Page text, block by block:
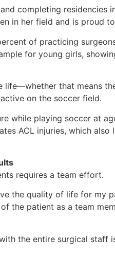
completing residencies
in her field and is proud
of practicing
for young girls,
life—whether that means
on the soccer field.
playing soccer at
ACL injuries, which
requires a team effort.
the quality of life for my
the patient as a team
the entire surgical